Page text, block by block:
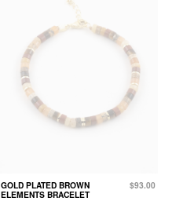
GOLD PLATED BROWN
ELEMENTS BRACELET
$93.00